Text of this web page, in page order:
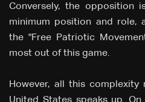
Conversely, the opposition
minimum position and role,
the "Free Patriotic
most out of this game.
However, all this complexity